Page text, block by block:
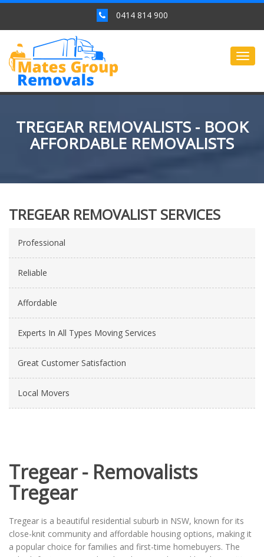
0414 814 900
TREGEAR REMOVALISTS - BOOK
AFFORDABLE REMOVALISTS
TREGEAR REMOVALIST SERVICES
Professional
Reliable
Affordable
Experts In All Types Moving Services
Great Customer Satisfaction
Local Movers
Tregear - Removalists
Tregear
Tregear is a beautiful residential suburb in NSW, known for its
close-knit community and affordable housing options, making it
a popular choice for families and first-time homebuyers. The